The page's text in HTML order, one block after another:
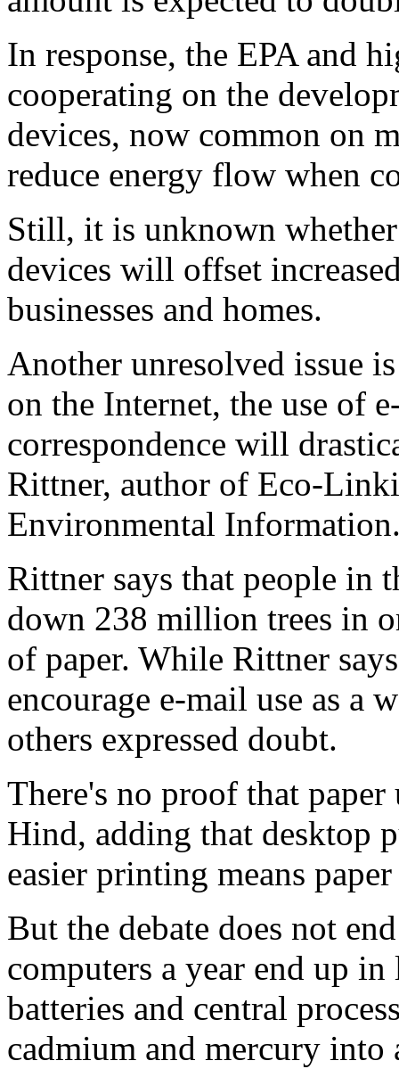
In response, the EPA and
cooperating on the
devices, now common on
reduce energy flow when
Still, it is unknown
devices will offset
businesses and homes.
Another unresolved issue
on the Internet, the use of
correspondence will
Rittner, author of Eco-
Environmental
Rittner says that people in
down 238 million trees in
of paper. While Rittner
encourage e-mail use as a
others expressed doubt.
There's no proof that paper
Hind, adding that desktop
easier printing means
But the debate does not
computers a year end up
batteries and central
cadmium and mercury into